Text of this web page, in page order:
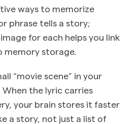
ways to memorize
phrase tells a story;
for each helps you link
memory storage.
“movie scene” in your
When the lyric carries
your brain stores it faster
a story, not just a list of